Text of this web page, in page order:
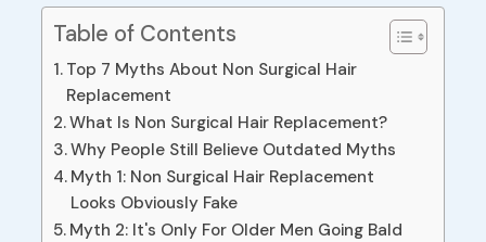
Table of Contents
Top 7 Myths About Non Surgical Hair
Replacement
What Is Non Surgical Hair Replacement?
Why People Still Believe Outdated Myths
Myth 1: Non Surgical Hair Replacement
Looks Obviously Fake
Myth 2: It's Only For Older Men Going Bald